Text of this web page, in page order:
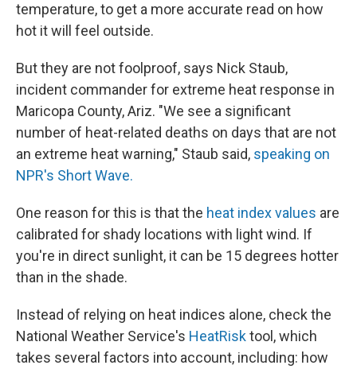
temperature, to get a more accurate read on how
hot it will feel outside.
But they are not foolproof, says Nick Staub,
incident commander for extreme heat response in
Maricopa County, Ariz. "We see a significant
number of heat-related deaths on days that are not
an extreme heat warning," Staub said, speaking on
NPR's Short Wave.
One reason for this is that the heat index values are
calibrated for shady locations with light wind. If
you're in direct sunlight, it can be 15 degrees hotter
than in the shade.
Instead of relying on heat indices alone, check the
National Weather Service's HeatRisktool, which
takes several factors into account, including: how